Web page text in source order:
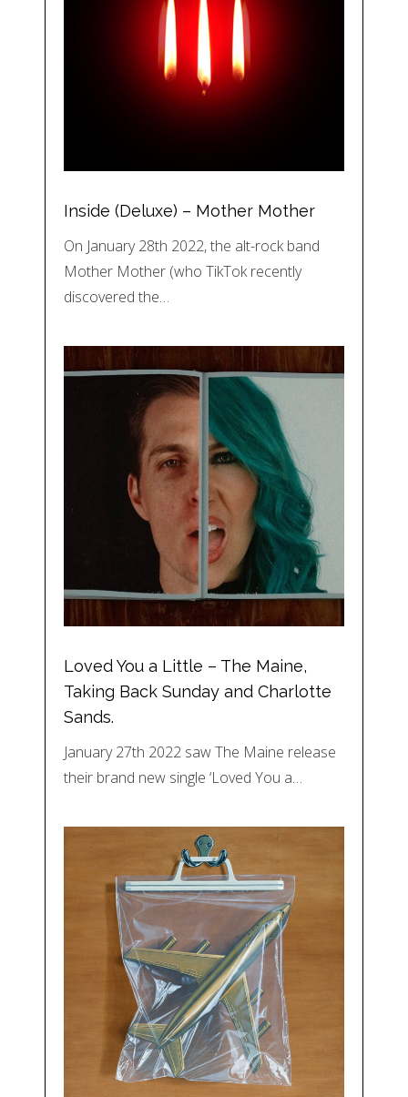
Inside (Deluxe) – Mother Mother
On January 28th 2022, the alt-rock band
Mother Mother (who TikTok recently
discovered the…
Loved You a Little – The Maine,
Taking Back Sunday and Charlotte
Sands.
January 27th 2022 saw The Maine release
their brand new single ‘Loved You a…